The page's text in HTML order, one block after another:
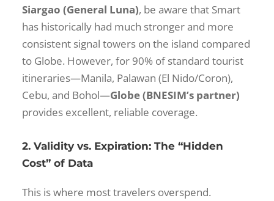
Siargao (General Luna), be aware that Smart
has historically had much stronger and more
consistent signal towers on the island compared
to Globe. However, for 90% of standard tourist
itineraries—Manila, Palawan (El Nido/Coron),
Cebu, and Bohol—Globe (BNESIM’s partner)
provides excellent, reliable coverage.
2. Validity vs. Expiration: The “Hidden
Cost” of Data
This is where most travelers overspend.